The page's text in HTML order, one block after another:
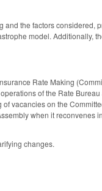
the factors
model.
Rate Making
of the Rate
vacancies on the
when it
changes.